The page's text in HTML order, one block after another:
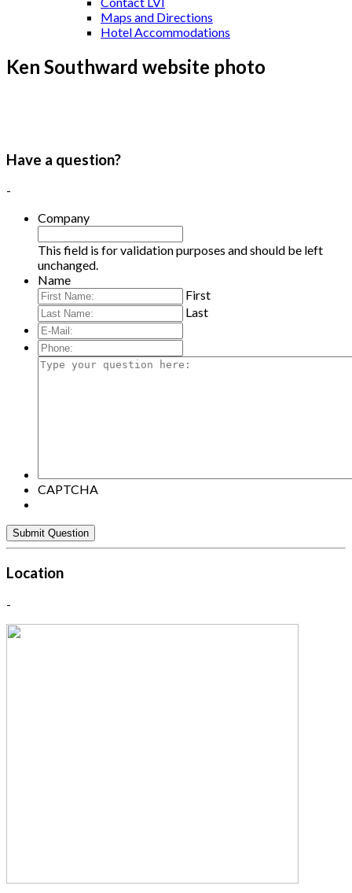
Maps and Directions
Hotel Accommodations
Ken Southward website photo
Have a question?
-
Company
This field is for validation purposes and should be left
unchanged.
Name
First
Last
E-
Mail:*
Phone:
Type
CAPTCHA
Location
-